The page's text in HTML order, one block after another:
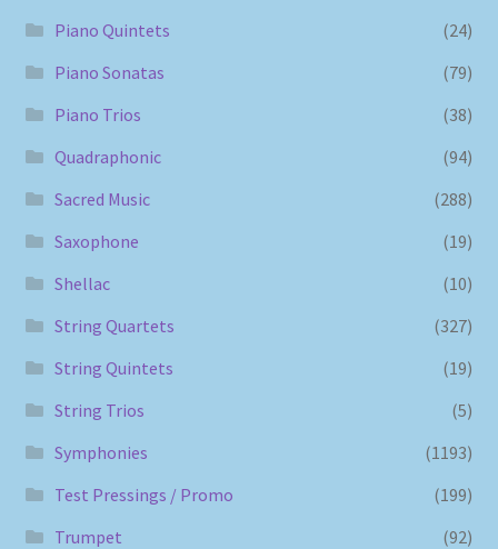
Piano Quintets
(24)
Piano Sonatas
(79)
Piano Trios
(38)
Quadraphonic
(94)
Sacred Music
(288)
Saxophone
(19)
Shellac
(10)
String Quartets
(327)
String Quintets
(19)
String Trios
(5)
Symphonies
(1193)
Test Pressings / Promo
(199)
Trumpet
(92)